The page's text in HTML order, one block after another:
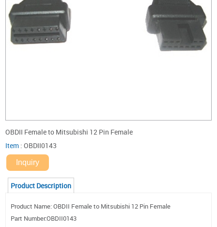
OBDII Female to Mitsubishi 12 Pin Female
Item :OBDII0143
Inquiry
Product Description
Product Name: OBDII Female to Mitsubishi 12 Pin Female
Part Number:OBDII0143